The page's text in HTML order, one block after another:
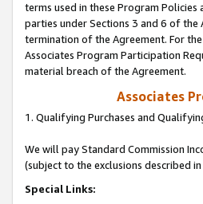
terms used in these Program
parties under Sections 3 and 6 of the
termination of the Agreement. For
Associates Program Participation
material breach of the Agreement.
Associates
1. Qualifying Purchases and
We will pay Standard Commission
(subject to the exclusions described
Special Links: